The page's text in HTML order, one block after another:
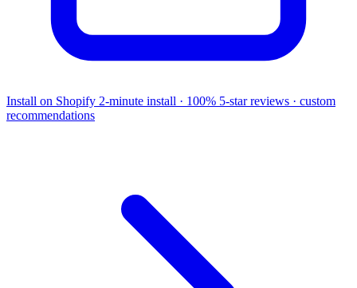
Install on Shopify 2-minute install · 100% 5-star reviews · custom
recommendations